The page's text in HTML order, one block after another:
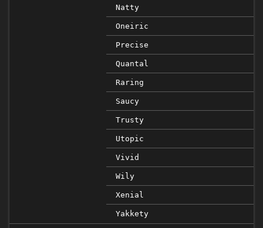
Natty
Oneiric
Precise
Quantal
Raring
Saucy
Trusty
Utopic
Vivid
Wily
Xenial
Yakkety